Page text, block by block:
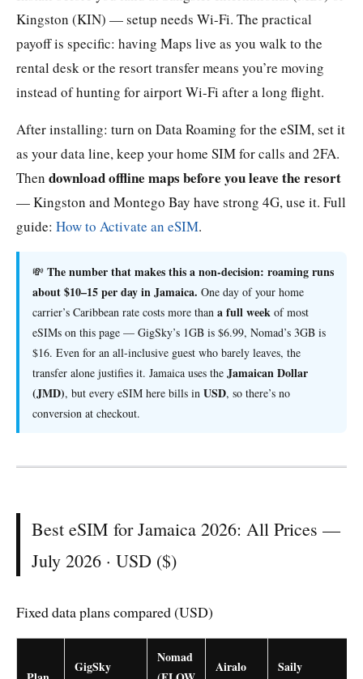
Kingston (KIN) — setup needs Wi-Fi. The practical
payoff is specific: having Maps live as you walk to the
rental desk or the resort transfer means you’re moving
instead of hunting for airport Wi-Fi after a long flight.
After installing: turn on Data Roaming for the eSIM, set it
as your data line, keep your home SIM for calls and 2FA.
Then download offline maps before you leave the resort
— Kingston and Montego Bay have strong 4G, use it. Full
guide: How to Activate an eSIM.
💸 The number that makes this a non-decision: roaming runs
about $10–15 per day in Jamaica. One day of your home
carrier’s Caribbean rate costs more than a full week of most
eSIMs on this page — GigSky’s 1GB is $6.99, Nomad’s 3GB is
$16. Even for an all-inclusive guest who barely leaves, the
transfer alone justifies it. Jamaica uses the Jamaican Dollar
(JMD), but every eSIM here bills in USD, so there’s no
conversion at checkout.
Best eSIM for Jamaica 2026: All Prices —
July 2026 · USD ($)
Fixed data plans compared (USD)
GigSky
Nomad
Airalo
Saily